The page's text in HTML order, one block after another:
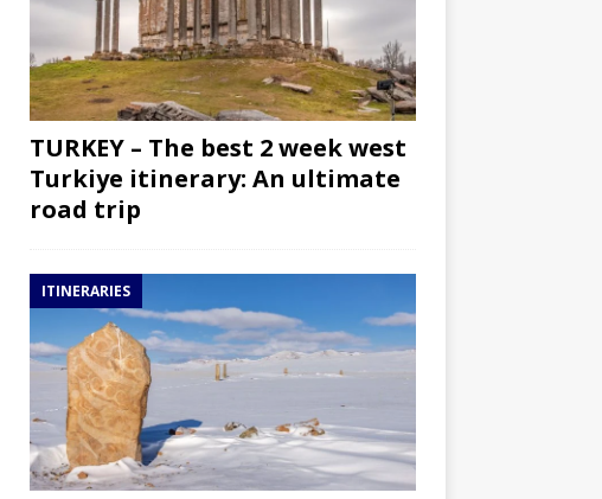
TURKEY – The best 2 week west
Turkiye itinerary: An ultimate
road trip
ITINERARIES